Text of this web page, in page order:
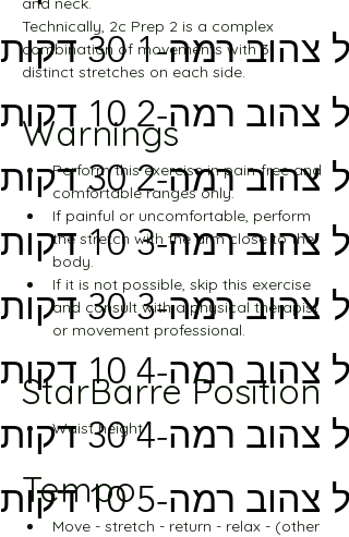
רמה-1 30 דקות
רמה-2 10 דקות
רמה-2 30 דקות
רמה-3 10 דקות
רמה-3 30 דקות
רמה-4 10 דקות
רמה-4 30 דקות
רמה-5 10 דקות
Technically, 2c Prep 2 is a complex
combination of movements with 3
distinct stretches on each side.
Warnings
Perform this exercise in pain-free and
comfortable ranges only.
If painful or uncomfortable, perform
the stretch with the arm close to the
body.
If it is not possible, skip this exercise
and consult with a physical therapist
or movement professional.
StarBarre Position
Waist height
Tempo
Move - stretch - return - relax - (other